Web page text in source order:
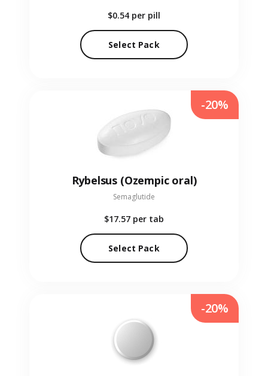
$0.54 per pill
Select Pack
Rybelsus (Ozempic oral)
Semaglutide
$17.57 per tab
Select Pack
-20%
-20%